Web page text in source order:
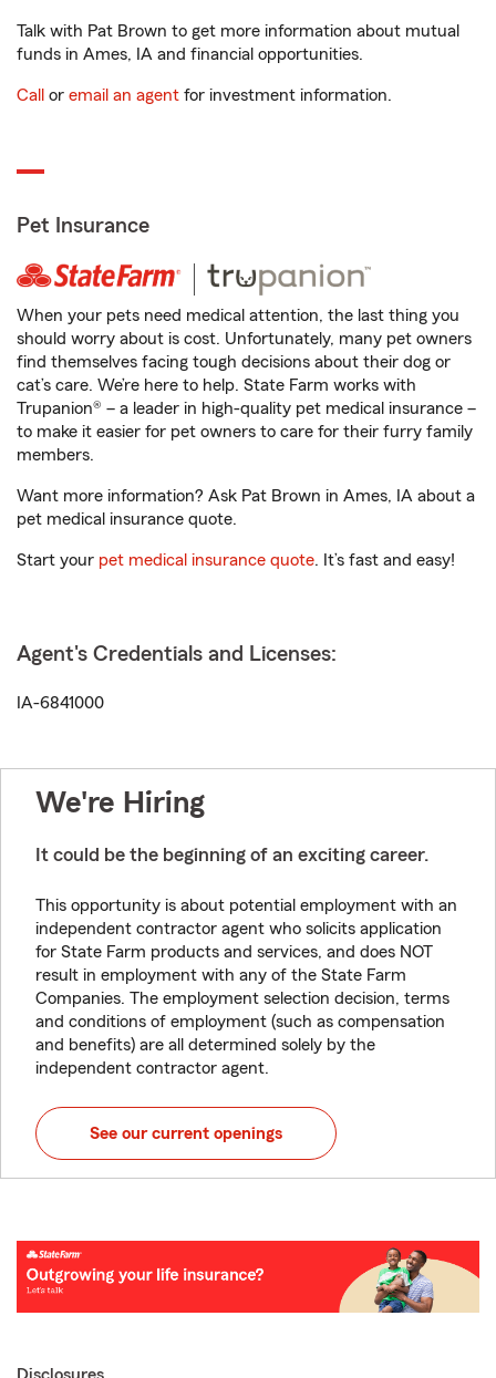
Talk with Pat Brown to get more information about mutual
funds in Ames, IA and financial opportunities.
Call or email an agent for investment information.
Pet Insurance
When your pets need medical attention, the last thing you
should worry about is cost. Unfortunately, many pet owners
find themselves facing tough decisions about their dog or
cat’s care. We’re here to help. State Farm works with
Trupanion® – a leader in high-quality pet medical insurance –
to make it easier for pet owners to care for their furry family
members.
Want more information? Ask Pat Brown in Ames, IA about a
pet medical insurance quote.
Start your pet medical insurance quote. It’s fast and easy!
Agent's Credentials and Licenses:
IA-6841000
We're Hiring
It could be the beginning of an exciting career.
This opportunity is about potential employment with an
independent contractor agent who solicits application
for State Farm products and services, and does NOT
result in employment with any of the State Farm
Companies. The employment selection decision, terms
and conditions of employment (such as compensation
and benefits) are all determined solely by the
independent contractor agent.
See our current openings